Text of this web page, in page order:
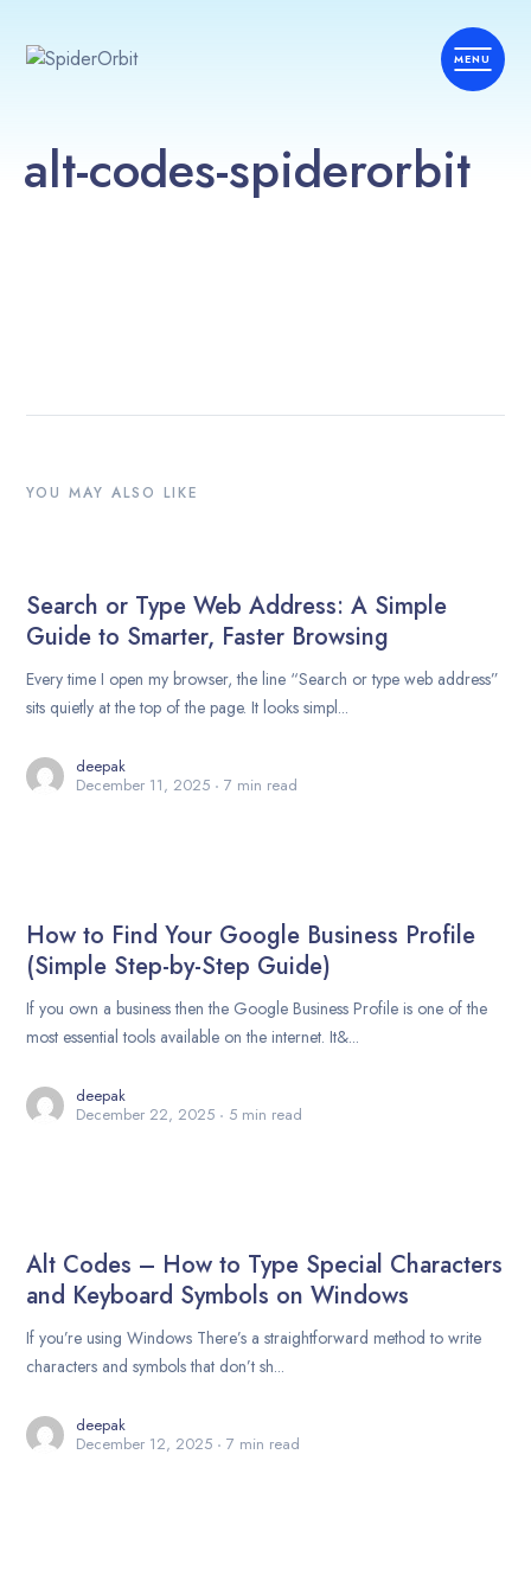
alt-codes-spiderorbit
YOU MAY ALSO LIKE
Search or Type Web Address: A Simple
Guide to Smarter, Faster Browsing
Every time I open my browser, the line “Search or type web address”
sits quietly at the top of the page. It looks simpl...
deepak
December 11, 2025
7 min read
How to Find Your Google Business Profile
(Simple Step-by-Step Guide)
If you own a business then the Google Business Profile is one of the
most essential tools available on the internet. It&...
deepak
December 22, 2025
5 min read
Alt Codes – How to Type Special Characters
and Keyboard Symbols on Windows
If you’re using Windows There’s a straightforward method to write
characters and symbols that don’t sh...
deepak
December 12, 2025
7 min read